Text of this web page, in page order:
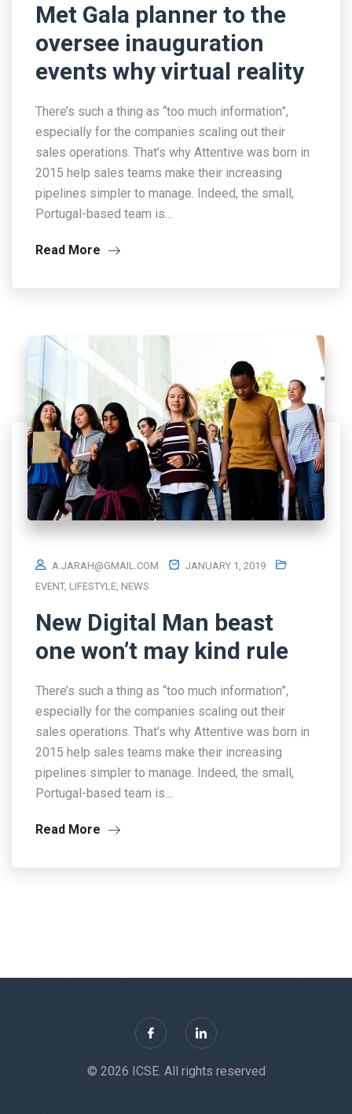
Met Gala planner to the
oversee inauguration
events why virtual reality
There’s such a thing as “too much information”,
especially for the companies scaling out their
sales operations. That’s why Attentive was born in
2015 help sales teams make their increasing
pipelines simpler to manage. Indeed, the small,
Portugal-based team is…
Read More
A.JARAH@GMAIL.COM
JANUARY 1, 2019
EVENT, LIFESTYLE NEWS
New Digital Man beast
one won’t may kind rule
There’s such a thing as “too much information”,
especially for the companies scaling out their
sales operations. That’s why Attentive was born in
2015 help sales teams make their increasing
pipelines simpler to manage. Indeed, the small,
Portugal-based team is…
Read More
© 2026 ICSE. All rights reserved